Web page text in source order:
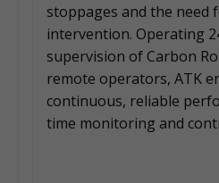
stoppages and the need
intervention. Operating
supervision of Carbon
remote operators, ATK
continuous, reliable
time monitoring and